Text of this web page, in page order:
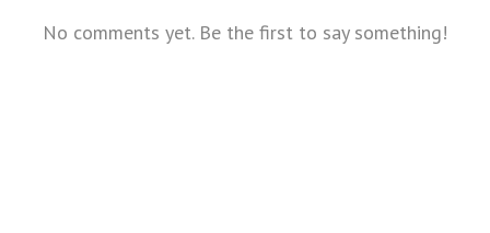
No comments yet. Be the first to say something!